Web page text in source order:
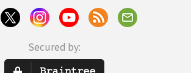
Secured by: